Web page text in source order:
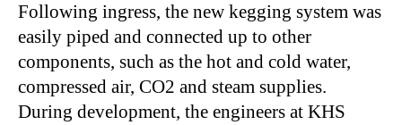
Following ingress, the new kegging system was
easily piped and connected up to other
components, such as the hot and cold water,
compressed air, CO2 and steam supplies.
During development, the engineers at KHS